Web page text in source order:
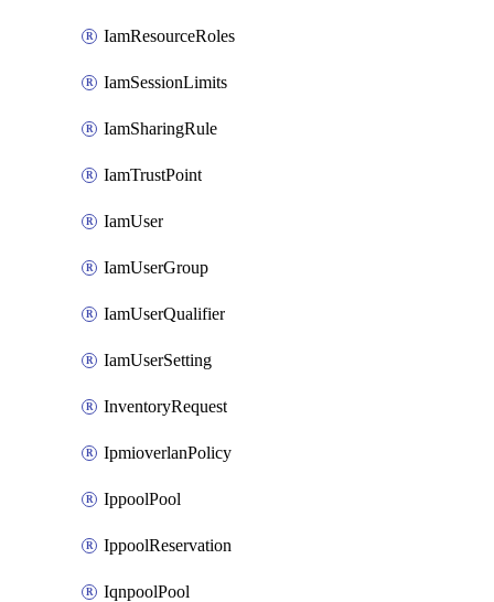
IamResourceRoles
IamSessionLimits
IamSharingRule
IamTrustPoint
IamUser
IamUserGroup
IamUserQualifier
IamUserSetting
InventoryRequest
IpmioverlanPolicy
IppoolPool
IppoolReservation
IqnpoolPool